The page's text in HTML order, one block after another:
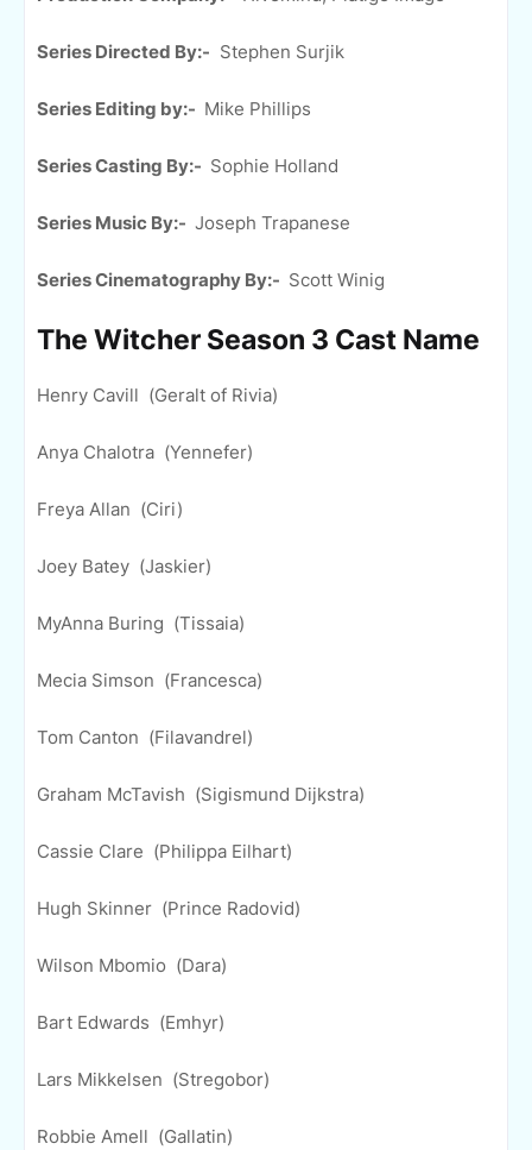
Series Directed By:- Stephen Surjik
Series Editing by:- Mike Phillips
Series Casting By:- Sophie Holland
Series Music By:- Joseph Trapanese
Series Cinematography By:- Scott Winig
The Witcher Season 3 Cast Name
Henry Cavill (Geralt of Rivia)
Anya Chalotra (Yennefer)
Freya Allan (Ciri)
Joey Batey (Jaskier)
MyAnna Buring (Tissaia)
Mecia Simson (Francesca)
Tom Canton (Filavandrel)
Graham McTavish (Sigismund Dijkstra)
Cassie Clare (Philippa Eilhart)
Hugh Skinner (Prince Radovid)
Wilson Mbomio (Dara)
Bart Edwards (Emhyr)
Lars Mikkelsen (Stregobor)
Robbie Amell (Gallatin)